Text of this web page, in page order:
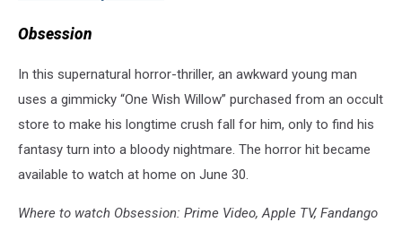
Obsession
In this supernatural horror-thriller, an awkward young man
uses a gimmicky “One Wish Willow” purchased from an occult
store to make his longtime crush fall for him, only to find his
fantasy turn into a bloody nightmare. The horror hit became
available to watch at home on June 30.
Where to watch Obsession: Prime Video, Apple TV, Fandango